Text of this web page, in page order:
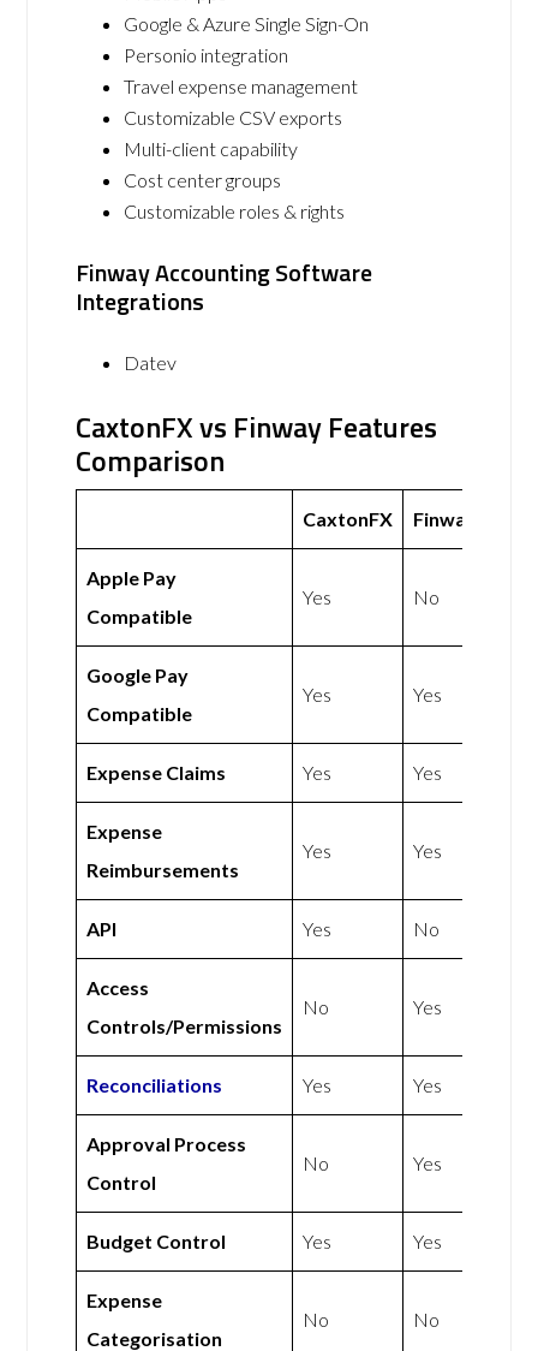
Google & Azure Single Sign-On
Personio integration
Travel expense management
Customizable CSV exports
Multi-client capability
Cost center groups
Customizable roles & rights
Finway Accounting Software
Integrations
Datev
CaxtonFX vs Finway Features
Comparison
CaxtonFX Finway
Apple Pay
Compatible
Yes No
Google Pay
Compatible
Yes Yes
Expense Claims Yes Yes
Expense
Reimbursements
Yes Yes
API Yes No
Access
Controls/Permissions
No Yes
Reconciliations Yes Yes
Approval Process
Control
No Yes
Budget Control Yes Yes
Expense
Categorisation
No No